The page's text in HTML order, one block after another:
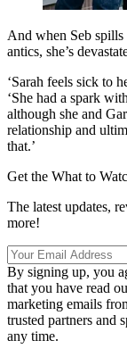
And when Seb spills
antics, she’s
‘Sarah feels sick to
‘She had a spark
although she and
relationship and
that.’
Get the What to
The latest updates,
more!
By signing up, you
that you have read
marketing emails
trusted partners and
any time.